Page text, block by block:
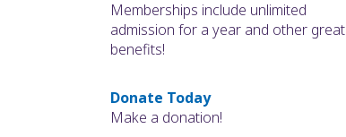
Memberships include unlimited
admission for a year and other great
benefits!
Donate Today
Make a donation!